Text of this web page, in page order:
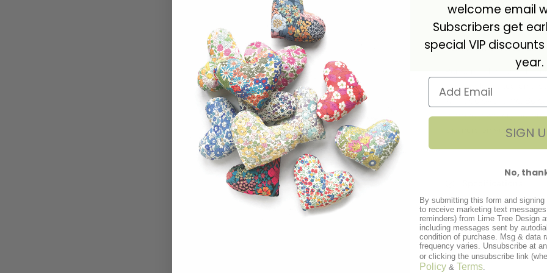
The necklace comes
Pendant measures
Pendant, chain and
carat gold plated on a
will fade over time. Be
remove jewellery
cleaners on vermeil as
Care instructions
Delivery
welcome email
Subscribers get
special VIP
year.
SIGN
No,
By submitting this form and
to receive marketing text
reminders) from Lime Tree Design
including messages sent by
condition of purchase. Msg & data
frequency varies. Unsubscribe at
or clicking the unsubscribe link
Policy & Terms